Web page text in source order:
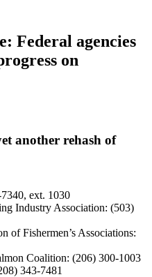
Federal agencies
on
another rehash of
ext. 1030
Industry Association: (503)
of Fishermen’s Associations:
Coalition: (206) 300-1003
343-7481